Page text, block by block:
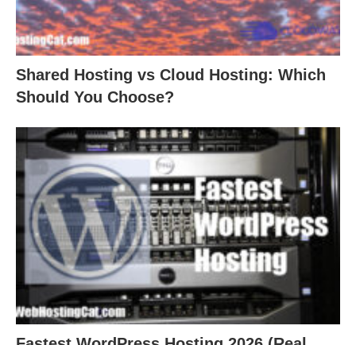
Shared Hosting vs Cloud Hosting: Which
Should You Choose?